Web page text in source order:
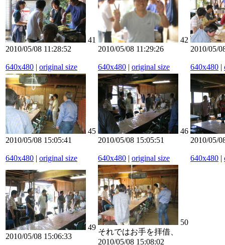
41
2010/05/08 11:28:52
640x480 | original size
42
2010/05/08 11:29:26
640x480 | original size
2010/05/
640x480 |
45
2010/05/08 15:05:41
640x480 | original size
46
2010/05/08 15:05:51
640x480 | original size
2010/05/
640x480 |
49
2010/05/08 15:06:33
50
それではお手を拝借、
2010/05/08 15:08:02